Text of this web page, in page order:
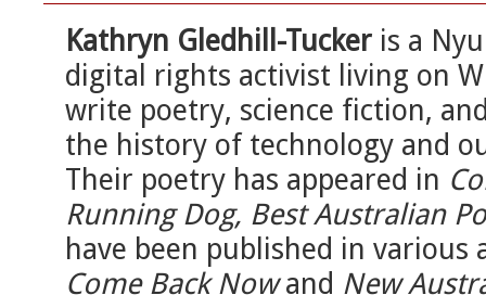
Kathryn Gledhill-Tucker is a
digital rights activist living on
write poetry, science fiction,
the history of technology and
Their poetry has appeared in
Running Dog, Best Australian
have been published in
Come Back Nowand New